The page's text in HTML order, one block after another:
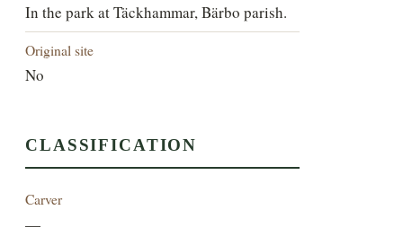
In the park at Täckhammar, Bärbo parish.
Original site
No
CLASSIFICATION
Carver
—